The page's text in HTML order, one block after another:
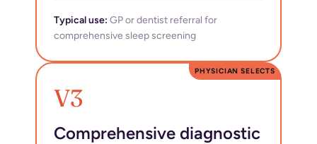
Typical use: GP or dentist referral for
comprehensive sleep screening
V3
PHYSICIAN SELECTS
Comprehensive diagnostic